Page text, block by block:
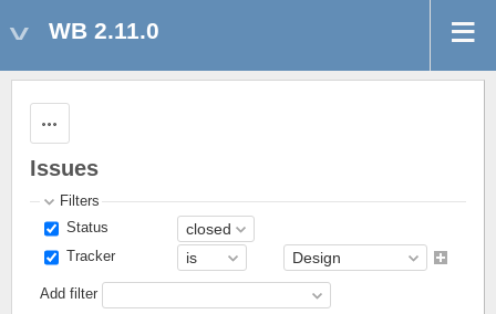
WB 2.11.0
Issues
Filters
Status
Tracker
Add filter